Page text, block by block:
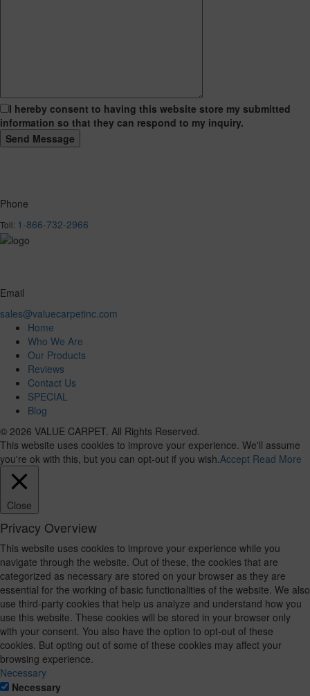
I hereby consent to having this website store my submitted
information so that they can respond to my inquiry.
Phone
Toll: 1-866-732-2966
Email
sales@valuecarpetinc.com
Home
Who We Are
Our Products
Reviews
Contact Us
SPECIAL
Blog
© 2026 VALUE CARPET. All Rights Reserved.
This website uses cookies to improve your experience. We'll assume
you're ok with this, but you can opt-out if you wish. Accept Read More
Close
Privacy Overview
This website uses cookies to improve your experience while you
navigate through the website. Out of these, the cookies that are
categorized as necessary are stored on your browser as they are
essential for the working of basic functionalities of the website. We also
use third-party cookies that help us analyze and understand how you
use this website. These cookies will be stored in your browser only
with your consent. You also have the option to opt-out of these
cookies. But opting out of some of these cookies may affect your
browsing experience.
Necessary
Necessary